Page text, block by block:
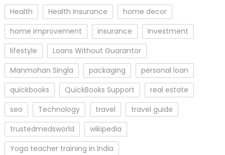
Health
Health Insurance
home decor
home improvement
insurance
Investment
lifestyle
Loans Without Guarantor
Manmohan Singla
packaging
personal loan
quickbooks
QuickBooks Support
real estate
seo
Technology travel
travel guide
trustedmedsworld
wikipedia
Yoga teacher training in India